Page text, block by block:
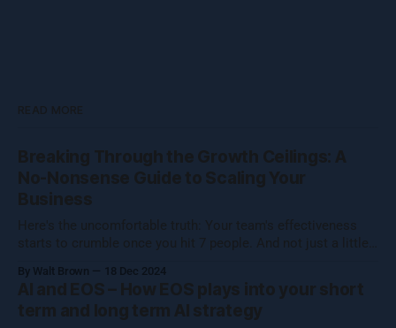
READ MORE
Breaking Through the Growth Ceilings: A
No-Nonsense Guide to Scaling Your
Business
Here's the uncomfortable truth: Your team's effectiveness
starts to crumble once you hit 7 people. And not just a little
a business isn't about hitting numbers—it's about maintaining
your core essence while evolving.
By Walt Brown 18 Dec 2024
AI and EOS – How EOS plays into your short
term and long term AI strategy